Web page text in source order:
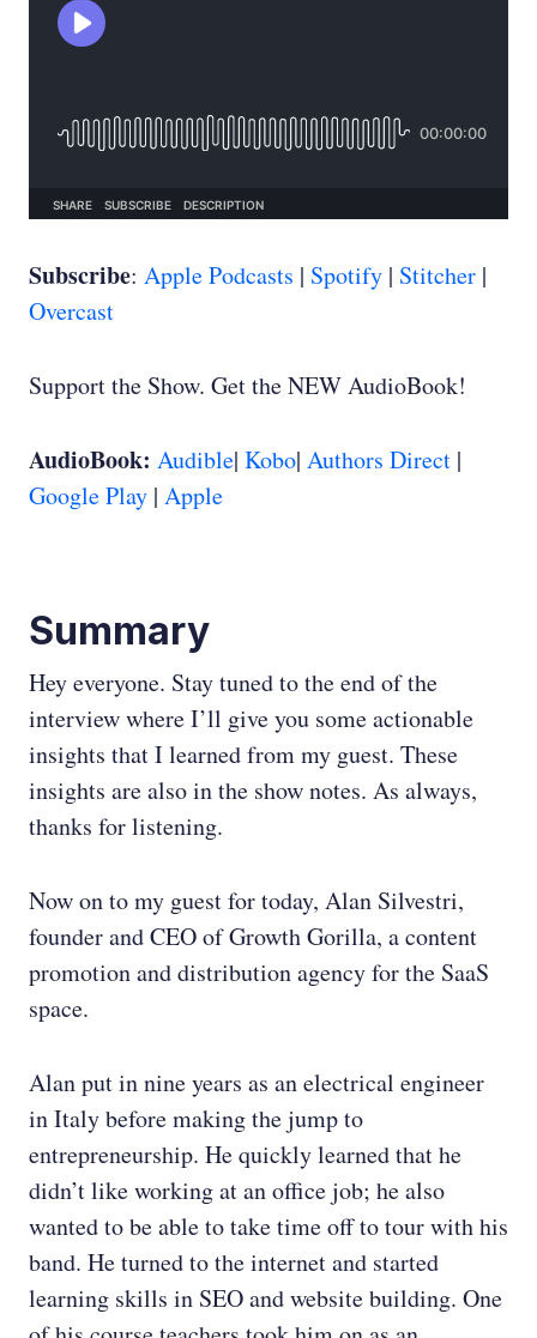
Subscribe: Apple Podcasts | Spotify | Stitcher |
Overcast
Support the Show. Get the NEW AudioBook!
AudioBook: Audible| Kobo| Authors Direct |
Google Play | Apple
Summary
Hey everyone. Stay tuned to the end of the
interview where I’ll give you some actionable
insights that I learned from my guest. These
insights are also in the show notes. As always,
thanks for listening.
Now on to my guest for today, Alan Silvestri,
founder and CEO of Growth Gorilla, a content
promotion and distribution agency for the SaaS
space.
Alan put in nine years as an electrical engineer
in Italy before making the jump to
entrepreneurship. He quickly learned that he
didn’t like working at an office job; he also
wanted to be able to take time off to tour with his
band. He turned to the internet and started
learning skills in SEO and website building. One